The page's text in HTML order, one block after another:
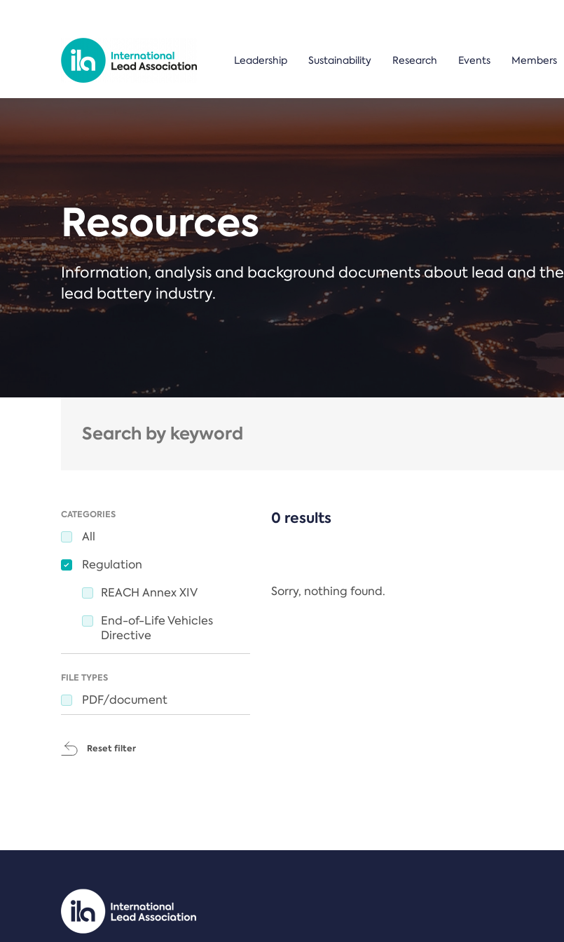
Leadership Sustainability Research Events Members
Resources
Information, analysis and background documents about lead and the
lead battery industry.
CATEGORIES
All
Regulation
REACH Annex XIV
End-of-Life Vehicles
Directive
FILE TYPES
PDF/document
Reset filter
0 results
Sorry, nothing found.